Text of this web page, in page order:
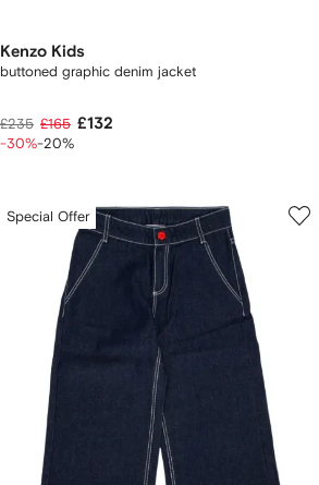
Kenzo Kids
buttoned graphic denim jacket
£235 £165 £132
-30%-20%
Special Offer